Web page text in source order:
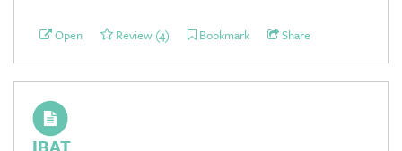
Open Review (4) Bookmark Share
IBAT